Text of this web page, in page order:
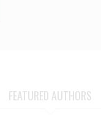
FEATURED AUTHORS